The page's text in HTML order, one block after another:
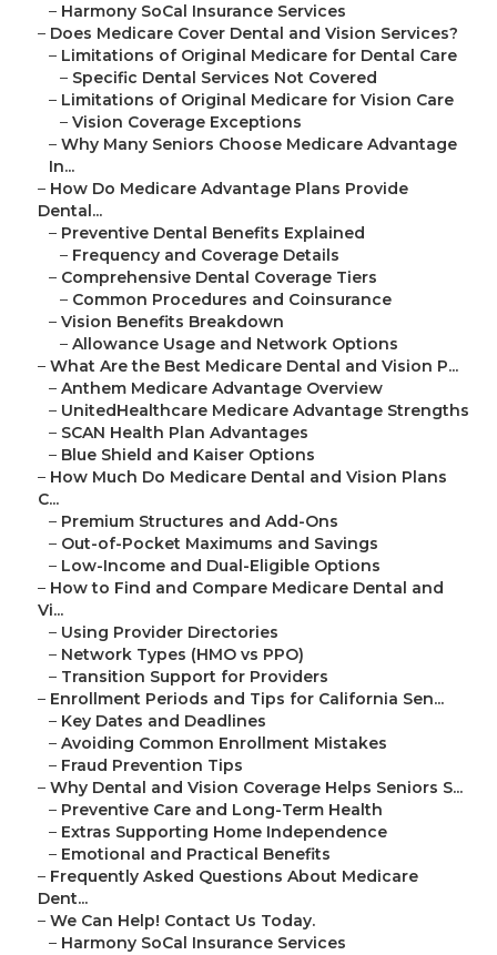
– Harmony SoCal Insurance Services
– Does Medicare Cover Dental and Vision Services?
– Limitations of Original Medicare for Dental Care
– Specific Dental Services Not Covered
– Limitations of Original Medicare for Vision Care
– Vision Coverage Exceptions
– Why Many Seniors Choose Medicare Advantage
In...
– How Do Medicare Advantage Plans Provide
Dental...
– Preventive Dental Benefits Explained
– Frequency and Coverage Details
– Comprehensive Dental Coverage Tiers
– Common Procedures and Coinsurance
– Vision Benefits Breakdown
– Allowance Usage and Network Options
– What Are the Best Medicare Dental and Vision P...
– Anthem Medicare Advantage Overview
– UnitedHealthcare Medicare Advantage Strengths
– SCAN Health Plan Advantages
– Blue Shield and Kaiser Options
– How Much Do Medicare Dental and Vision Plans
C...
– Premium Structures and Add-Ons
– Out-of-Pocket Maximums and Savings
– Low-Income and Dual-Eligible Options
– How to Find and Compare Medicare Dental and
Vi...
– Using Provider Directories
– Network Types (HMO vs PPO)
– Transition Support for Providers
– Enrollment Periods and Tips for California Sen...
– Key Dates and Deadlines
– Avoiding Common Enrollment Mistakes
– Fraud Prevention Tips
– Why Dental and Vision Coverage Helps Seniors S...
– Preventive Care and Long-Term Health
– Extras Supporting Home Independence
– Emotional and Practical Benefits
– Frequently Asked Questions About Medicare
Dent...
– We Can Help! Contact Us Today.
– Harmony SoCal Insurance Services